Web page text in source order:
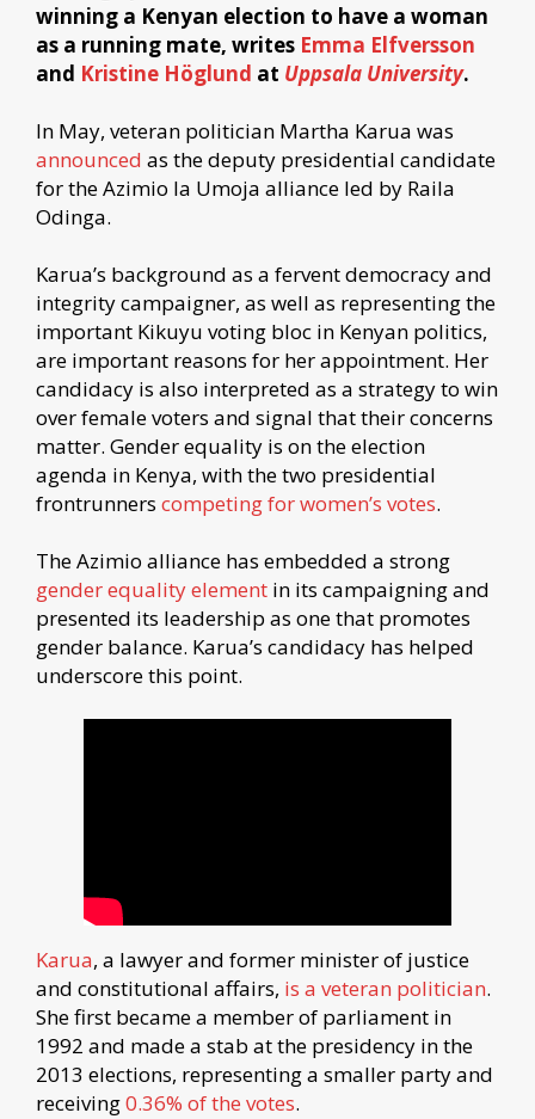
winning a Kenyan election to have a woman
as a running mate, writes Emma Elfversson
and Kristine Höglund at Uppsala University.
In May, veteran politician Martha Karua was
announced as the deputy presidential candidate
for the Azimio la Umoja alliance led by Raila
Odinga.
Karua’s background as a fervent democracy and
integrity campaigner, as well as representing the
important Kikuyu voting bloc in Kenyan politics,
are important reasons for her appointment. Her
candidacy is also interpreted as a strategy to win
over female voters and signal that their concerns
matter. Gender equality is on the election
agenda in Kenya, with the two presidential
frontrunners competing for women’s votes.
The Azimio alliance has embedded a strong
gender equality element in its campaigning and
presented its leadership as one that promotes
gender balance. Karua’s candidacy has helped
underscore this point.
Karua, a lawyer and former minister of justice
and constitutional affairs, is a veteran politician.
She first became a member of parliament in
1992 and made a stab at the presidency in the
2013 elections, representing a smaller party and
receiving0.36% of the votes.